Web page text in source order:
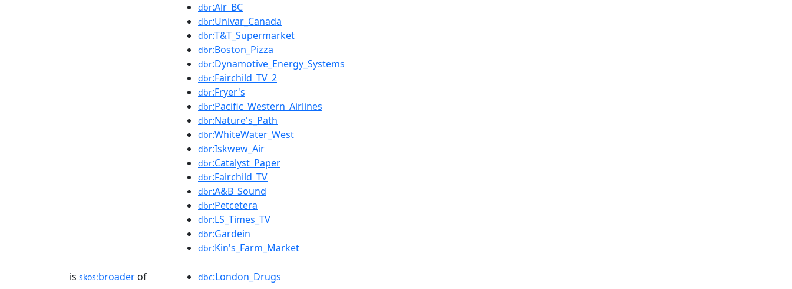
dbr:Air_BC
dbr:Univar_Canada
dbr:T&T_Supermarket
dbr:Boston_Pizza
dbr:Dynamotive_Energy_Systems
dbr:Fairchild_TV_2
dbr:Fryer's
dbr:Pacific_Western_Airlines
dbr:Nature's_Path
dbr:WhiteWater_West
dbr:Iskwew_Air
dbr:Catalyst_Paper
dbr:Fairchild_TV
dbr:A&B_Sound
dbr:Petcetera
dbr:LS_Times_TV
dbr:Gardein
dbr:Kin's_Farm_Market
is skos:broader of dbc:London_Drugs